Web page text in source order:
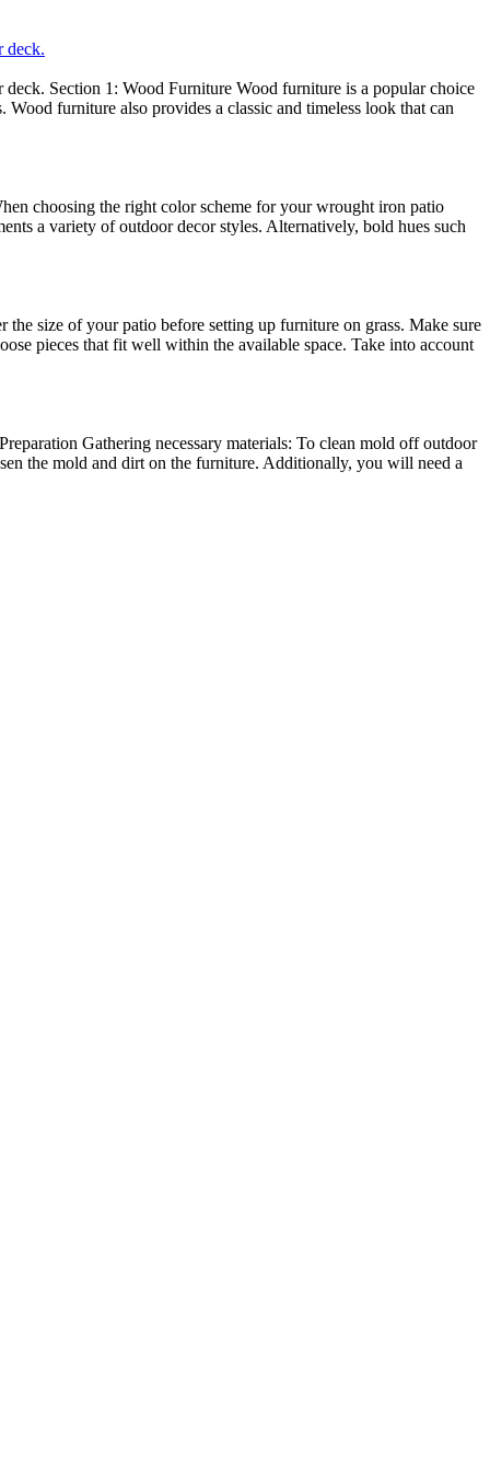
deck.
Section 1: Wood Furniture Wood furniture is a popular choice
furniture also provides a classic and timeless look that can
choosing the right color scheme for your wrought iron patio
a variety of outdoor decor styles. Alternatively, bold hues such
size of your patio before setting up furniture on grass. Make sure
pieces that fit well within the available space. Take into account
Gathering necessary materials: To clean mold off outdoor
the mold and dirt on the furniture. Additionally, you will need a